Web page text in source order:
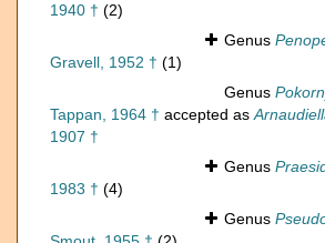
1940 † (2)
Genus
Gravell, 1952 † (1)
Genus
Tappan, 1964 † accepted as
1907 †
Genus
1983 † (4)
Genus